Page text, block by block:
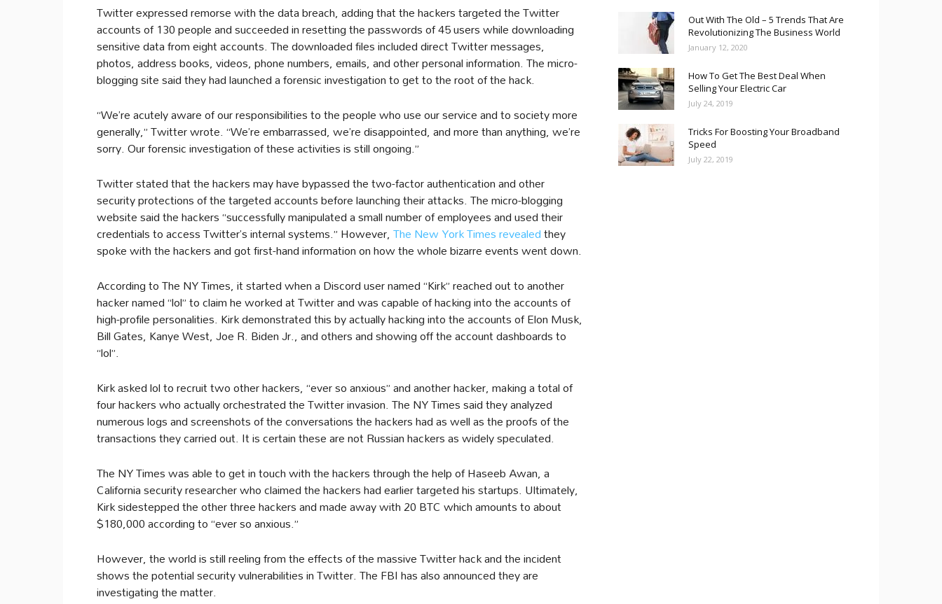
Twitter expressed remorse with the data breach, adding that the hackers targeted the Twitter
accounts of 130 people and succeeded in resetting the passwords of 45 users while downloading
sensitive data from eight accounts. The downloaded files included direct Twitter messages,
photos, address books, videos, phone numbers, emails, and other personal information. The micro-
blogging site said they had launched a forensic investigation to get to the root of the hack.
“We’re acutely aware of our responsibilities to the people who use our service and to society more
generally,” Twitter wrote. “We’re embarrassed, we’re disappointed, and more than anything, we’re
sorry. Our forensic investigation of these activities is still ongoing.”
Twitter stated that the hackers may have bypassed the two-factor authentication and other
security protections of the targeted accounts before launching their attacks. The micro-blogging
website said the hackers “successfully manipulated a small number of employees and used their
credentials to access Twitter’s internal systems.” However,The New York Times revealedthey
spoke with the hackers and got first-hand information on how the whole bizarre events went down.
According to The NY Times, it started when a Discord user named “Kirk” reached out to another
hacker named “lol” to claim he worked at Twitter and was capable of hacking into the accounts of
high-profile personalities. Kirk demonstrated this by actually hacking into the accounts of Elon Musk,
Bill Gates, Kanye West, Joe R. Biden Jr., and others and showing off the account dashboards to
“lol”.
Kirk asked lol to recruit two other hackers, “ever so anxious” and another hacker, making a total of
four hackers who actually orchestrated the Twitter invasion. The NY Times said they analyzed
numerous logs and screenshots of the conversations the hackers had as well as the proofs of the
transactions they carried out. It is certain these are not Russian hackers as widely speculated.
The NY Times was able to get in touch with the hackers through the help of Haseeb Awan, a
California security researcher who claimed the hackers had earlier targeted his startups. Ultimately,
Kirk sidestepped the other three hackers and made away with 20 BTC which amounts to about
$180,000 according to “ever so anxious.”
However, the world is still reeling from the effects of the massive Twitter hack and the incident
shows the potential security vulnerabilities in Twitter. The FBI has also announced they are
investigating the matter.
Out With The Old – 5 Trends That Are
Revolutionizing The Business World
January 12, 2020
How To Get The Best Deal When
Selling Your Electric Car
July 24, 2019
Tricks For Boosting Your Broadband
Speed
July 22, 2019